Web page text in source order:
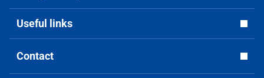
Useful links
Contact